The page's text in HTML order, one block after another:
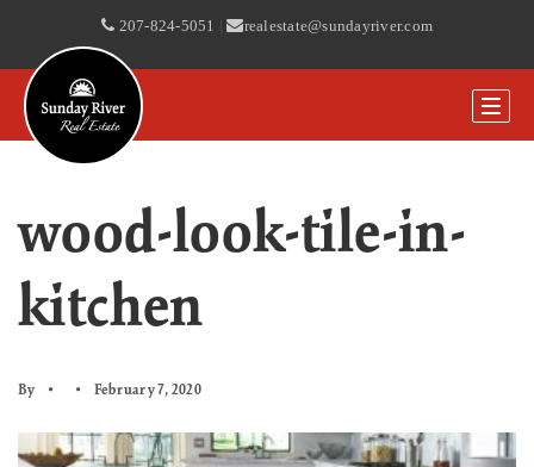
207-824-5051 | realestate@sundayriver.com
wood-look-tile-in-
kitchen
By February 7, 2020